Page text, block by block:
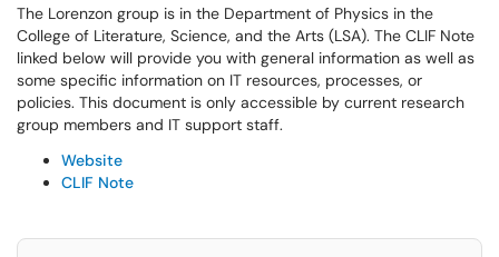
The Lorenzon group is in the Department of Physics in the
College of Literature, Science, and the Arts (LSA). The CLIF Note
linked below will provide you with general information as well as
some specific information on IT resources, processes, or
policies. This document is only accessible by current research
group members and IT support staff.
Website
CLIF Note